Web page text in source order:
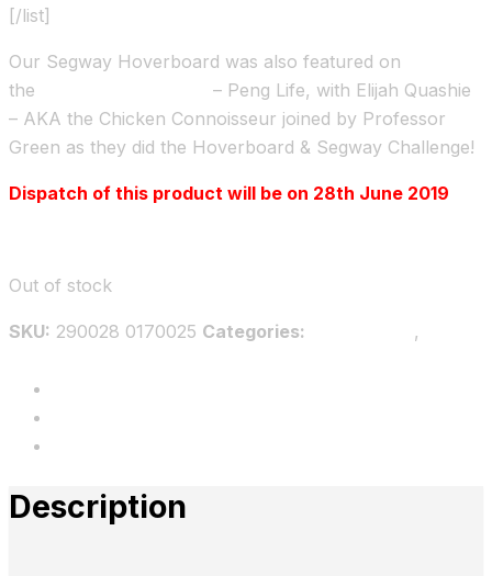
[/list]
Our Segway Hoverboard was also featured on
the
– Peng Life, with Elijah Quashie
– AKA the Chicken Connoisseur joined by Professor
Green as they did the Hoverboard & Segway Challenge!
Dispatch of this product will be on 28th June 2019
Out of stock
SKU: 290028 0170025 Categories:
,
Description